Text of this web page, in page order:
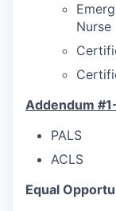
Nurse
Addendum
PALS
ACLS
Equal